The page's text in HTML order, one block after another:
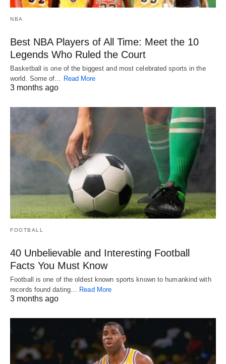
NBA
Best NBA Players of All Time: Meet the 10
Legends Who Ruled the Court
Basketball is one of the biggest and most celebrated sports in the
world. Some of… Read More
3 months ago
FOOTBALL
40 Unbelievable and Interesting Football
Facts You Must Know
Football is one of the oldest known sports known to humankind with
records found dating… Read More
3 months ago